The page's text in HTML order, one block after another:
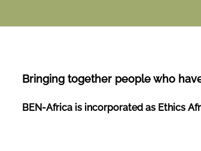
Bringing together people who
BEN-Africa is incorporated as Ethics